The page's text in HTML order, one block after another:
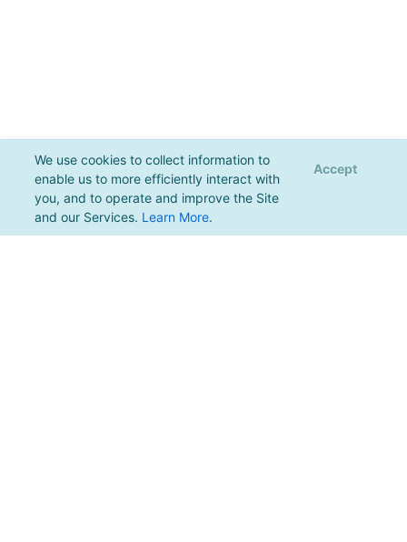
We use cookies to collect information to
enable us to more efficiently interact with
you, and to operate and improve the Site
and our Services. Learn More.
Accept